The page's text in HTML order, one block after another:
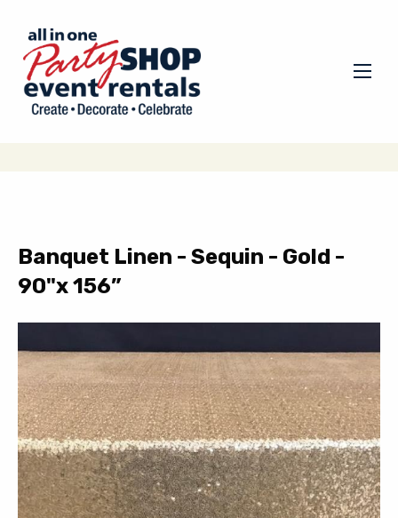
Banquet Linen - Sequin - Gold -
90"x 156”